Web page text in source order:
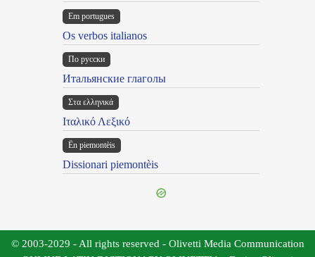
Em portugues
Os verbos italianos
По русски
Итальянские глаголы
Στα ελληνικά
Ιταλικό Λεξικό
Ën piemontèis
Dissionari piemontèis
© 2003-2029 - All rights reserved - Olivetti Media Communication